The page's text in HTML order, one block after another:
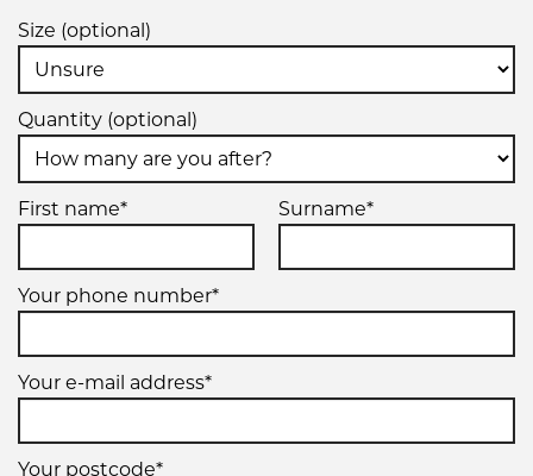
Size (optional)
Quantity (optional)
First name* Surname*
Your phone number*
Your e-mail address*
Your postcode*